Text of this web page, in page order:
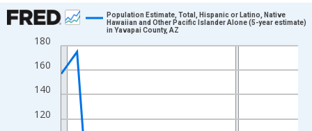
Chart
Line chart with 16 data points.
View as data table, Chart
The chart has 1 X axis displaying xAxis. Data ranges from
The chart has 2 Y axes displaying Persons and yAxisRight.
120
140
160
180
Population Estimate, Total, Hispanic or Latino, Native
Hawaiian and Other Pacific Islander Alone (5-year estimate)
in Yavapai County, AZ